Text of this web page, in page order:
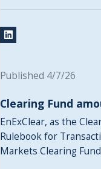
Published 4/7/26
Clearing Fund
EnExClear, as the
Rulebook for
Markets Clearing